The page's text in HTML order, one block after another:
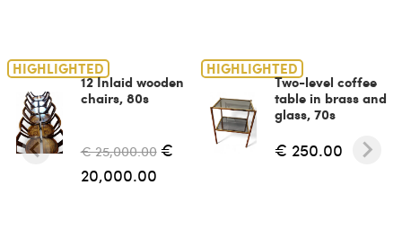
HIGHLIGHTED
12 Inlaid wooden
chairs, 80s
€ 25,000.00 €
20,000.00
HIGHLIGHTED
Two-level coffee
table in brass and
glass, 70s
€ 250.00